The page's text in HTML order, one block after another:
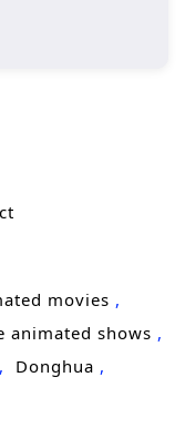
and
from the
their realm.
resting on
his unique
become a
movies
animated shows
Donghua